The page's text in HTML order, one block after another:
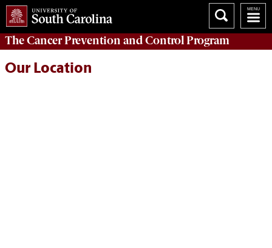
TheCancer Prevention and Control Program
Our Location